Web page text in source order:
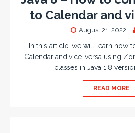
to Calendar and
August 21, 2022
In this article, we will learn how
Calendar and vice-versa using
classes in Java 1.8
READ MORE